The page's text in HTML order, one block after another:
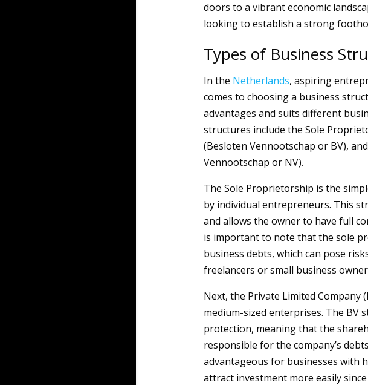
doors to a vibrant economic
looking to establish a strong
Types of Business
In the Netherlands, aspiring
comes to choosing a business
advantages and suits different
structures include the Sole
(Besloten Vennootschap or BV),
Vennootschap or NV).
The Sole Proprietorship is the
by individual entrepreneurs. This
and allows the owner to have full
is important to note that the sole
business debts, which can pose
freelancers or small business
Next, the Private Limited Company
medium-sized enterprises. The BV
protection, meaning that the
responsible for the company’s
advantageous for businesses with
attract investment more easily